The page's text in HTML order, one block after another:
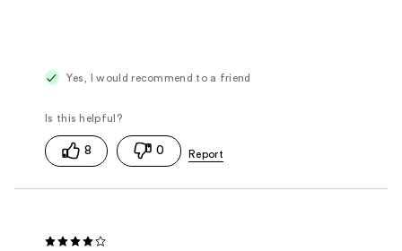
Yes, I would recommend to a friend
8 0